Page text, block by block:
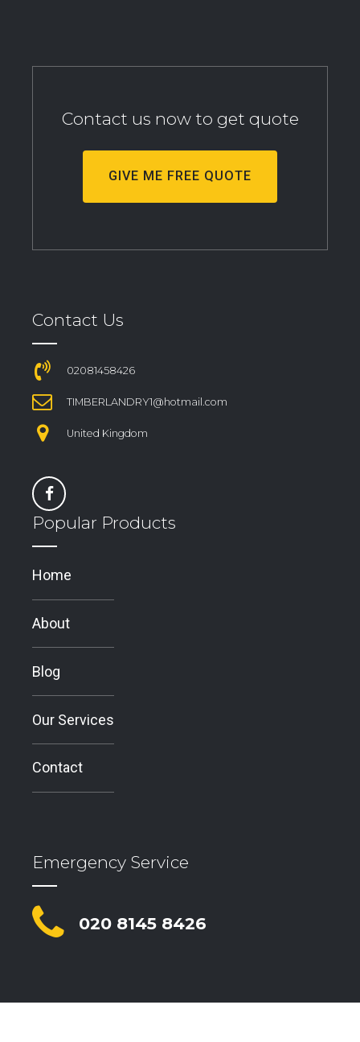
Contact us now to get quote
GIVE ME FREE QUOTE
Contact Us
02081458426
TIMBERLANDRY1@hotmail.com
United Kingdom
Popular Products
Home
About
Blog
Our Services
Contact
Emergency Service
020 8145 8426